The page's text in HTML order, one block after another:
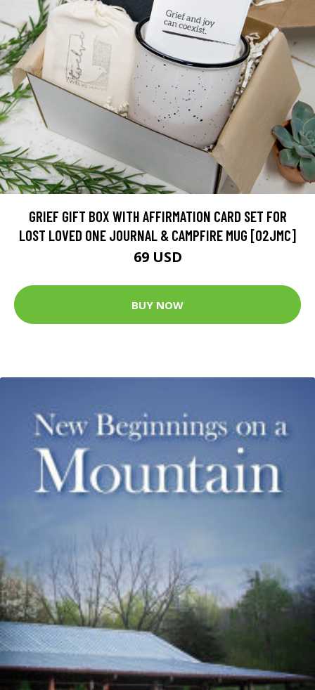
GRIEF GIFT BOX WITH AFFIRMATION CARD SET FOR
LOST LOVED ONE JOURNAL & CAMPFIRE MUG [02JMC]
69 USD
BUY NOW